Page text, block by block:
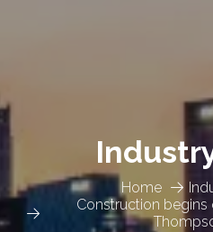
Home
Construction